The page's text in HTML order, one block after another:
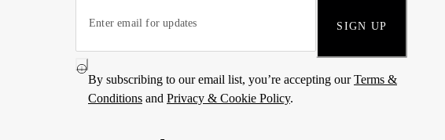
SIGN UP
By subscribing to our email list, you’re accepting ourTerms &
Conditions and Privacy & Cookie Policy.